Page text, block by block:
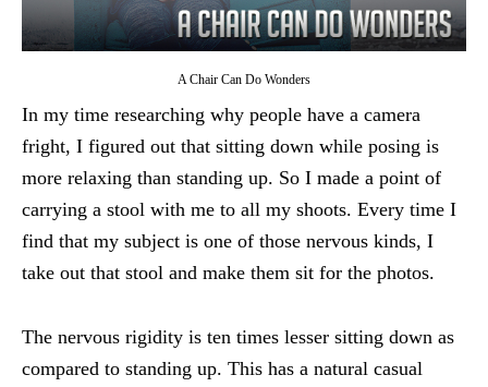
A Chair Can Do Wonders
In my time researching why people have a camera
fright, I figured out that sitting down while posing is
more relaxing than standing up. So I made a point of
carrying a stool with me to all my shoots. Every time I
find that my subject is one of those nervous kinds, I
take out that stool and make them sit for the photos.
The nervous rigidity is ten times lesser sitting down as
compared to standing up. This has a natural casual